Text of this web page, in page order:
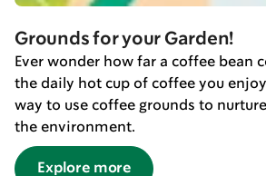
Grounds for your Garden!
Ever wonder how far a coffee bean
the daily hot cup of coffee you
way to use coffee grounds to
the environment.
Explore more